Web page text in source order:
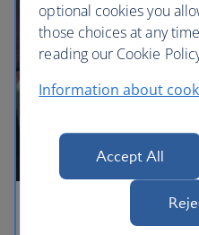
Imperial Airways
optional cookies you
those choices at any
reading our Cookie
Information about
Accept All